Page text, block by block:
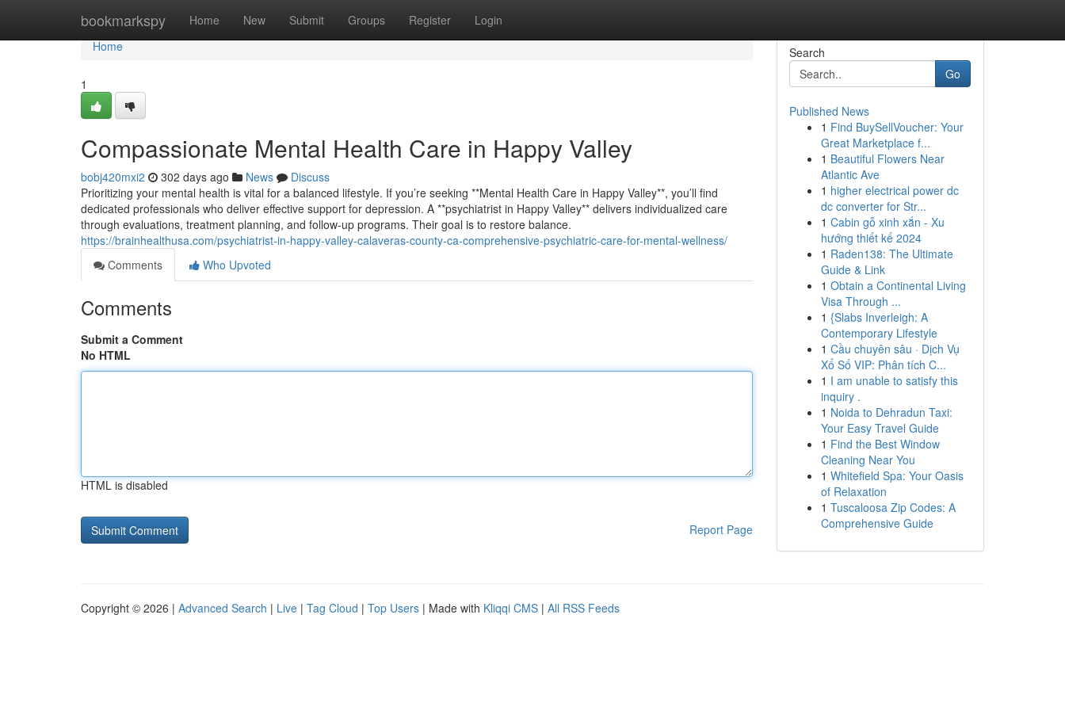
bookmarkspy Home New Submit Groups Register Login
Home
Home
1
Compassionate Mental Health Care in Happy Valley
bobj420mxi2 302 days ago News
Discuss
Prioritizing your mental health is vital for a balanced lifestyle. If you’re seeking **Mental Health Care in Happy Valley**, you’ll find
dedicated professionals who deliver effective support for depression. A **psychiatrist in Happy Valley** delivers individualized care
through evaluations, treatment planning, and follow-up programs. Their goal is to restore balance.
https://brainhealthusa.com/psychiatrist-in-happy-valley-calaveras-county-ca-comprehensive-psychiatric-care-for-mental-wellness/
Comments
Who Upvoted
Comments
Submit a Comment
No HTML
HTML is disabled
Report Page
Search
Go
Published News
1 Find BuySellVoucher: Your
Great Marketplace f...
1 Beautiful Flowers Near
Atlantic Ave
1 higher electrical power dc
dc converter for Str...
1 Cabin gỗ xinh xắn - Xu
hướng thiết kế 2024
1 Raden138: The Ultimate
Guide & Link
1 Obtain a Continental Living
Visa Through ...
1 {Slabs Inverleigh: A
Contemporary Lifestyle
1 Cầu chuyên sâu · Dịch Vụ
Xổ Số VIP: Phân tích C...
1 I am unable to satisfy this
inquiry .
1 Noida to Dehradun Taxi:
Your Easy Travel Guide
1 Find the Best Window
Cleaning Near You
1 Whitefield Spa: Your Oasis
of Relaxation
1 Tuscaloosa Zip Codes: A
Comprehensive Guide
Copyright © 2026 | Advanced Search | Live | Tag Cloud | Top Users | Made with Kliqqi CMS | All RSS Feeds